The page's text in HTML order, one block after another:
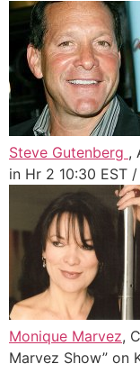
Steve Gutenberg ,
in Hr 2 10:30 EST
Monique Marvez,
Marvez Show” on